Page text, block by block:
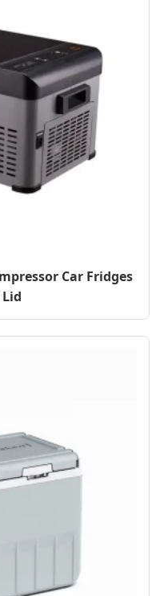
Car Fridges